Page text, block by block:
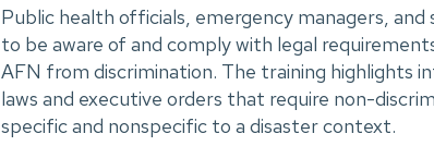
Public health officials, emergency managers,
to be aware of and comply with legal
AFN from discrimination. The training highlights
laws and executive orders that require non-
specific and nonspecific to a disaster context.